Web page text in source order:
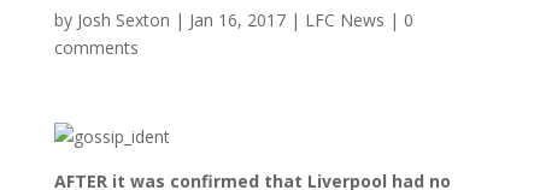
by Josh Sexton | Jan 16, 2017| LFC News | 0
comments
AFTER it was confirmed that Liverpool had no